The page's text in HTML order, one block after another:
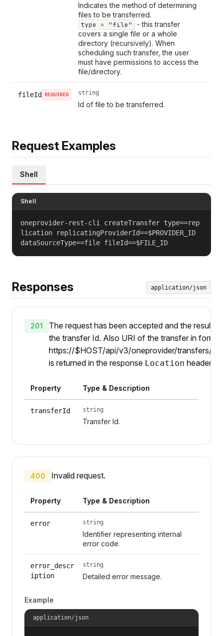
Indicates the method of determining
files to be transferred.
type = "file"
- this transfer
covers a single file or a whole
directory (recursively). When
scheduling such transfer, the user
must have permissions to access the
file/directory.
fileId REQUIRED string
Id of file to be transferred.
Request Examples
Shell
Shell
oneprovider-rest-cli createTransfer type==rep
lication replicatingProviderId==$PROVIDER_ID
dataSourceType==file fileId==$FILE_ID
Responses application/json
201
The request has been accepted and the result is
the transfer Id. Also URI of the transfer in form
https://$HOST/api/v3/oneprovider/transfers/
is returned in the response Location header.
Property Type & Description
transferId string
Transfer Id.
400 Invalid request.
Property Type & Description
error string
Identifier representing internal
error code.
error_descr
iption
string
Detailed error message.
Example
application/json